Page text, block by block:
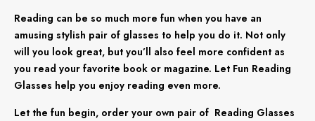
Reading can be so much more fun when you have an
amusing stylish pair of glasses to help you do it. Not only
will you look great, but you’ll also feel more confident as
you read your favorite book or magazine. Let Fun Reading
Glasses help you enjoy reading even more.
Let the fun begin, order your own pair of Reading Glasses